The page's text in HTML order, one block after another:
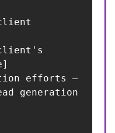
efforts —
generation